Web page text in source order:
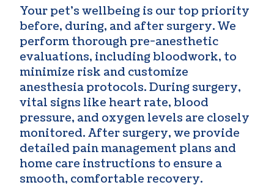
Your pet’s wellbeing is our top priority
before, during, and after surgery. We
perform thorough pre-anesthetic
evaluations, including bloodwork, to
minimize risk and customize
anesthesia protocols. During surgery,
vital signs like heart rate, blood
pressure, and oxygen levels are closely
monitored. After surgery, we provide
detailed pain management plans and
home care instructions to ensure a
smooth, comfortable recovery.